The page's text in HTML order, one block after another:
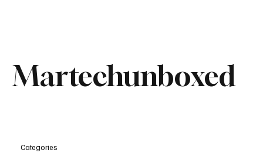
Martechunboxed
Categories